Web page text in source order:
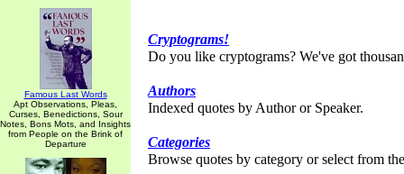
Famous Last Words
Apt Observations, Pleas,
Curses, Benedictions, Sour
Notes, Bons Mots, and Insights
from People on the Brink of
Departure
Cryptograms!
Do you like cryptograms? We've got
Authors
Indexed quotes by Author or Speaker.
Categories
Browse quotes by category or select from